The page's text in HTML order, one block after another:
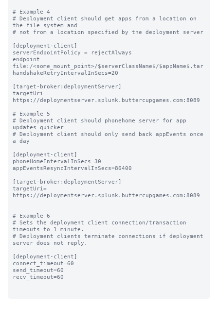
# Example 4
# Deployment client should get apps from a location on
the file system and
# not from a location specified by the deployment server
[deployment-client]
serverEndpointPolicy = rejectAlways
endpoint =
file:/<some_mount_point>/$serverClassName$/$appName$.tar
handshakeRetryIntervalInSecs=20
[target-broker:deploymentServer]
targetUri=
https://deploymentserver.splunk.buttercupgames.com:8089
# Example 5
# Deployment client should phonehome server for app
updates quicker
# Deployment client should only send back appEvents once
a day
[deployment-client]
phoneHomeIntervalInSecs=30
appEventsResyncIntervalInSecs=86400
[target-broker:deploymentServer]
targetUri=
https://deploymentserver.splunk.buttercupgames.com:8089
# Example 6
# Sets the deployment client connection/transaction
timeouts to 1 minute.
# Deployment clients terminate connections if deployment
server does not reply.
[deployment-client]
connect_timeout=60
send_timeout=60
recv_timeout=60